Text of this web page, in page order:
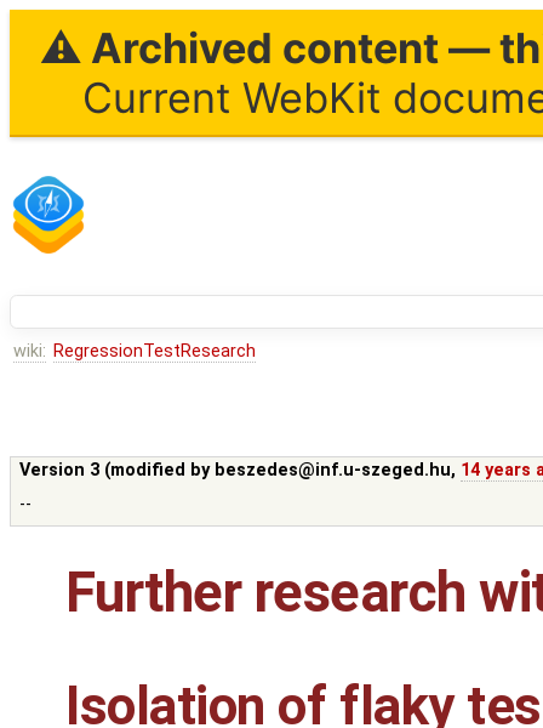
⚠ Archived content —
Current WebKit
wiki: RegressionTestResearch
Version 3 (modified by beszedes@inf.u-szeged.hu, 14 years
--
Further research
Isolation of flaky